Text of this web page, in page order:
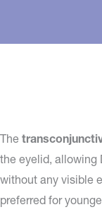
The
the eyelid, allowing
without any visible
preferred for